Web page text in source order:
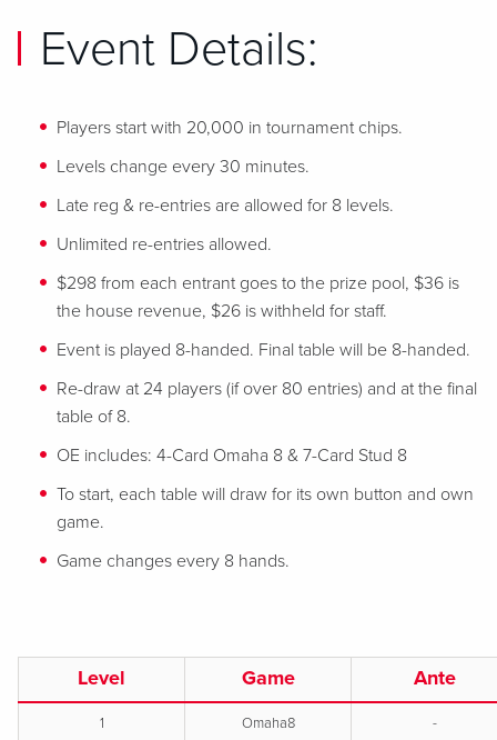
Event Details:
Players start with 20,000 in tournament chips.
Levels change every 30 minutes.
Late reg & re-entries are allowed for 8 levels.
Unlimited re-entries allowed.
$298 from each entrant goes to the prize pool, $36 is
the house revenue, $26 is withheld for staff.
Event is played 8-handed. Final table will be 8-handed.
Re-draw at 24 players (if over 80 entries) and at the final
table of 8.
OE includes: 4-Card Omaha 8 & 7-Card Stud 8
To start, each table will draw for its own button and own
game.
Game changes every 8 hands.
Level Game Ante
1 Omaha8 -